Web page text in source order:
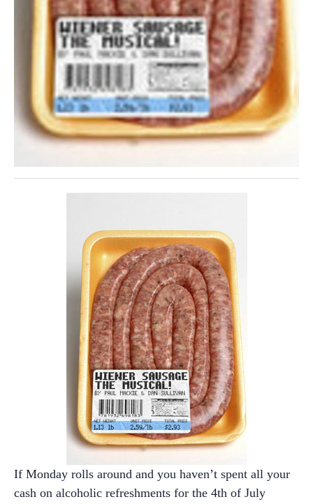
If Monday rolls around and you haven’t spent all your
cash on alcoholic refreshments for the 4th of July